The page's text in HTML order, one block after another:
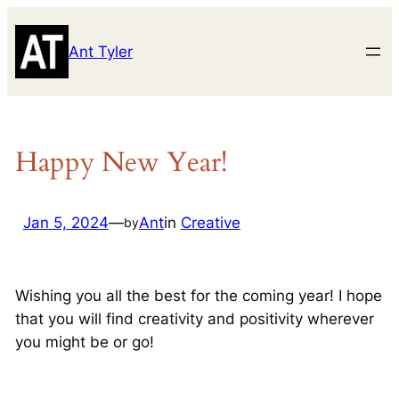
content
Ant Tyler
Happy New Year!
Jan 5, 2024—byAntin Creative
Wishing you all the best for the coming year! I hope
that you will find creativity and positivity wherever
you might be or go!